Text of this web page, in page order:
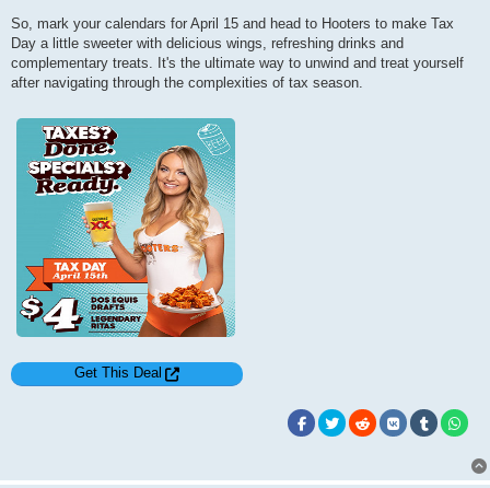
So, mark your calendars for April 15 and head to Hooters to make Tax
Day a little sweeter with delicious wings, refreshing drinks and
complementary treats. It's the ultimate way to unwind and treat yourself
after navigating through the complexities of tax season.
Get This Deal